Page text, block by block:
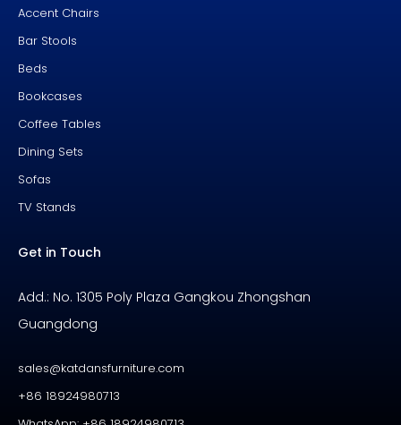
f
Accent Chairs
Bar Stools
Beds
Bookcases
Coffee Tables
Dining Sets
Sofas
TV Stands
Get in Touch
Add.: No. 1305 Poly Plaza Gangkou Zhongshan
Guangdong
sales@katdansfurniture.com
+86 18924980713